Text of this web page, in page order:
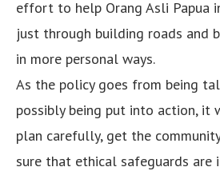
effort to help Orang Asli Papua
just through building roads and
in more personal ways.
As the policy goes from being
possibly being put into action,
plan carefully, get the
sure that ethical safeguards are